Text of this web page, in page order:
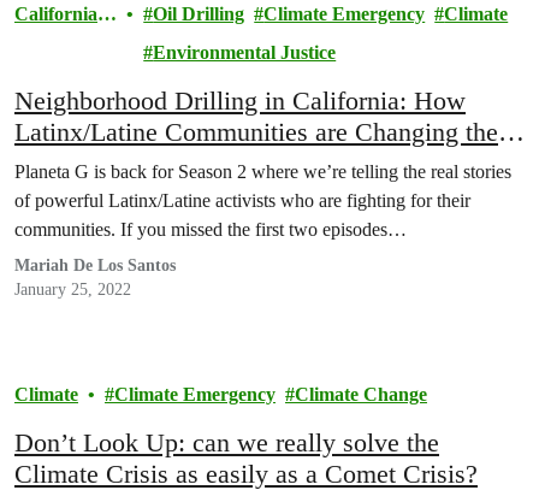
California
Oil Drilling Climate Emergency
Climate
Environmental Justice
Neighborhood Drilling in California: How
Latinx/Latine Communities are Changing the
Rules (and How You Can Help!)
Planeta G is back for Season 2 where we’re telling the real stories
of powerful Latinx/Latine activists who are fighting for their
communities. If you missed the first two episodes…
Mariah De Los Santos
January 25, 2022
Climate Climate Emergency Climate Change
Don’t Look Up: can we really solve the
Climate Crisis as easily as a Comet Crisis?